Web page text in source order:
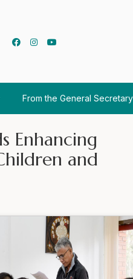
From the General Secretary
Enhancing
and